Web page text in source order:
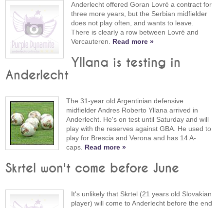
Anderlecht offered Goran Lovré a contract for
three more years, but the Serbian midfielder
does not play often, and wants to leave.
There is clearly a row between Lovré and
Vercauteren. Read more »
Yllana is testing in
Anderlecht
The 31-year old Argentinian defensive
midfielder Andres Roberto Yllana arrived in
Anderlecht. He's on test until Saturday and will
play with the reserves against GBA. He used to
play for Brescia and Verona and has 14 A-
caps. Read more »
Skrtel won't come before June
It's unlikely that Skrtel (21 years old Slovakian
player) will come to Anderlecht before the end